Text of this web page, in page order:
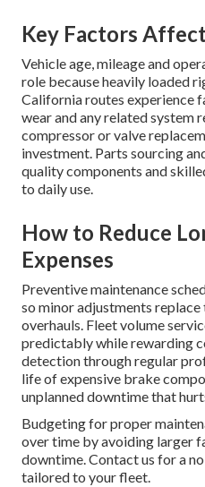
Key Factors
Vehicle age, mileage and
role because heavily loaded
California routes experience
wear and any related system
compressor or valve
investment. Parts sourcing
quality components and
to daily use.
How to Reduce
Expenses
Preventive maintenance
so minor adjustments
overhauls. Fleet volume
predictably while rewarding
detection through regular
life of expensive brake
unplanned downtime that
Budgeting for proper
over time by avoiding larger
downtime. Contact us for a
tailored to your fleet.